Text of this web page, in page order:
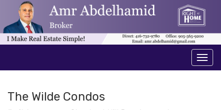
The Wilde Condos